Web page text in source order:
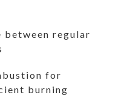
between regular
for
burning